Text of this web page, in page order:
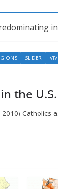
SLIDER
the
Catholics